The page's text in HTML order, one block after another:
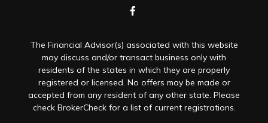
The Financial Advisor(s) associated with this website
may discuss and/or transact business only with
residents of the states in which they are properly
registered or licensed. No offers may be made or
accepted from any resident of any other state. Please
check BrokerCheck for a list of current registrations.